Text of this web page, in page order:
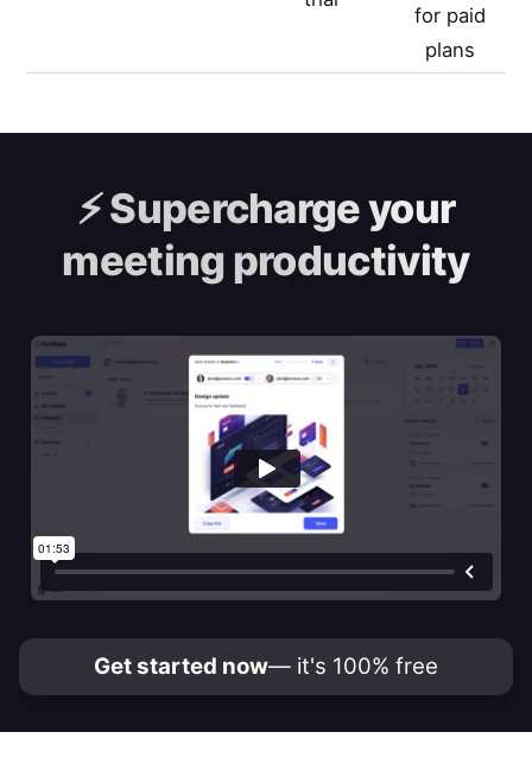
for paid
plans
⚡️Supercharge your
meeting productivity
Get started now— it's 100% free